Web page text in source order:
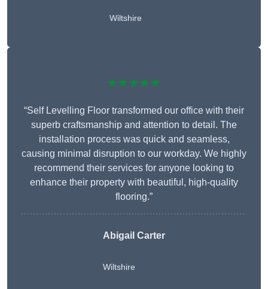
Wiltshire
★★★★★
“Self Levelling Floor transformed our office with their
superb craftsmanship and attention to detail. The
installation process was quick and seamless,
causing minimal disruption to our workday. We highly
recommend their services for anyone looking to
enhance their property with beautiful, high-quality
flooring.”
Abigail Carter
Wiltshire